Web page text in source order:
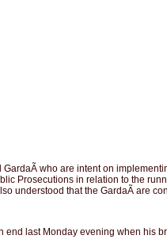
who are intent on
Prosecutions in relation to the
understood that the GardaÃ­ are
last Monday evening when his